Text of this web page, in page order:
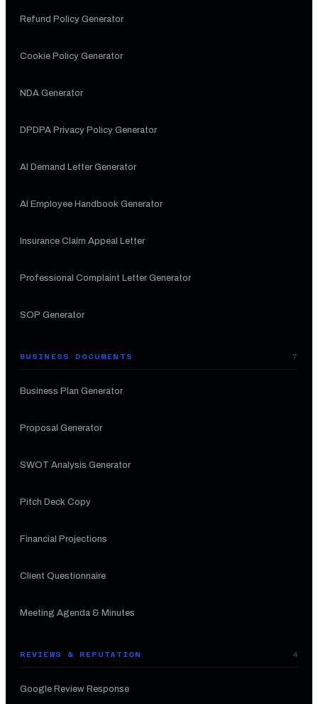
Refund Policy Generator
Cookie Policy Generator
NDA Generator
DPDPA Privacy Policy Generator
AI Demand Letter Generator
AI Employee Handbook Generator
Insurance Claim Appeal Letter
Professional Complaint Letter Generator
SOP Generator
BUSINESS DOCUMENTS 7
Business Plan Generator
Proposal Generator
SWOT Analysis Generator
Pitch Deck Copy
Financial Projections
Client Questionnaire
Meeting Agenda & Minutes
REVIEWS & REPUTATION 4
Google Review Response